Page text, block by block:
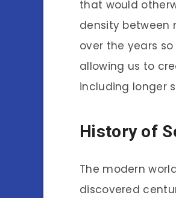
that would
density between
over the years
allowing us to
including longer
History of
The modern
discovered